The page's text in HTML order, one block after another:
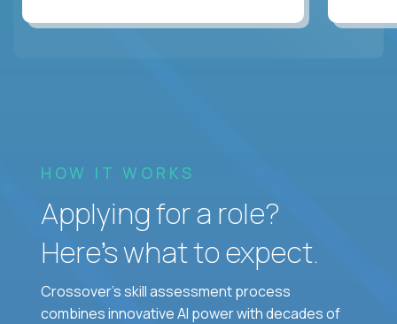
HOW IT WORKS
Applying for a role?
Here’s what to expect.
Crossover's skill assessment process
combines innovative AI power with decades of